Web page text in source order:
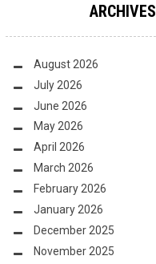
ARCHIVES
August 2026
July 2026
June 2026
May 2026
April 2026
March 2026
February 2026
January 2026
December 2025
November 2025